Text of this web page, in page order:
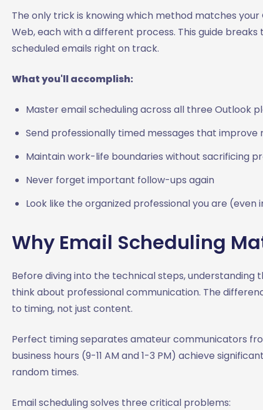
The only trick is knowing which method matches
Web, each with a different process. This guide
scheduled emails right on track.
What you'll accomplish:
Master email scheduling across all three Outlook
Send professionally timed messages that improve
Maintain work-life boundaries without sacrificing
Never forget important follow-ups again
Look like the organized professional you are
Why Email Scheduling
Before diving into the technical steps,
think about professional communication. The
to timing, not just content.
Perfect timing separates amateur communicators
business hours (9-11 AM and 1-3 PM) achieve
random times.
Email scheduling solves three critical problems: